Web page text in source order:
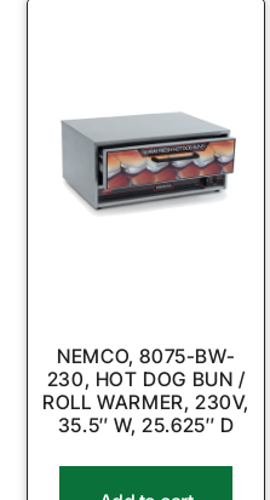
NEMCO, 8075-BW-
230, HOT DOG BUN /
ROLL WARMER, 230V,
35.5″ W, 25.625″ D